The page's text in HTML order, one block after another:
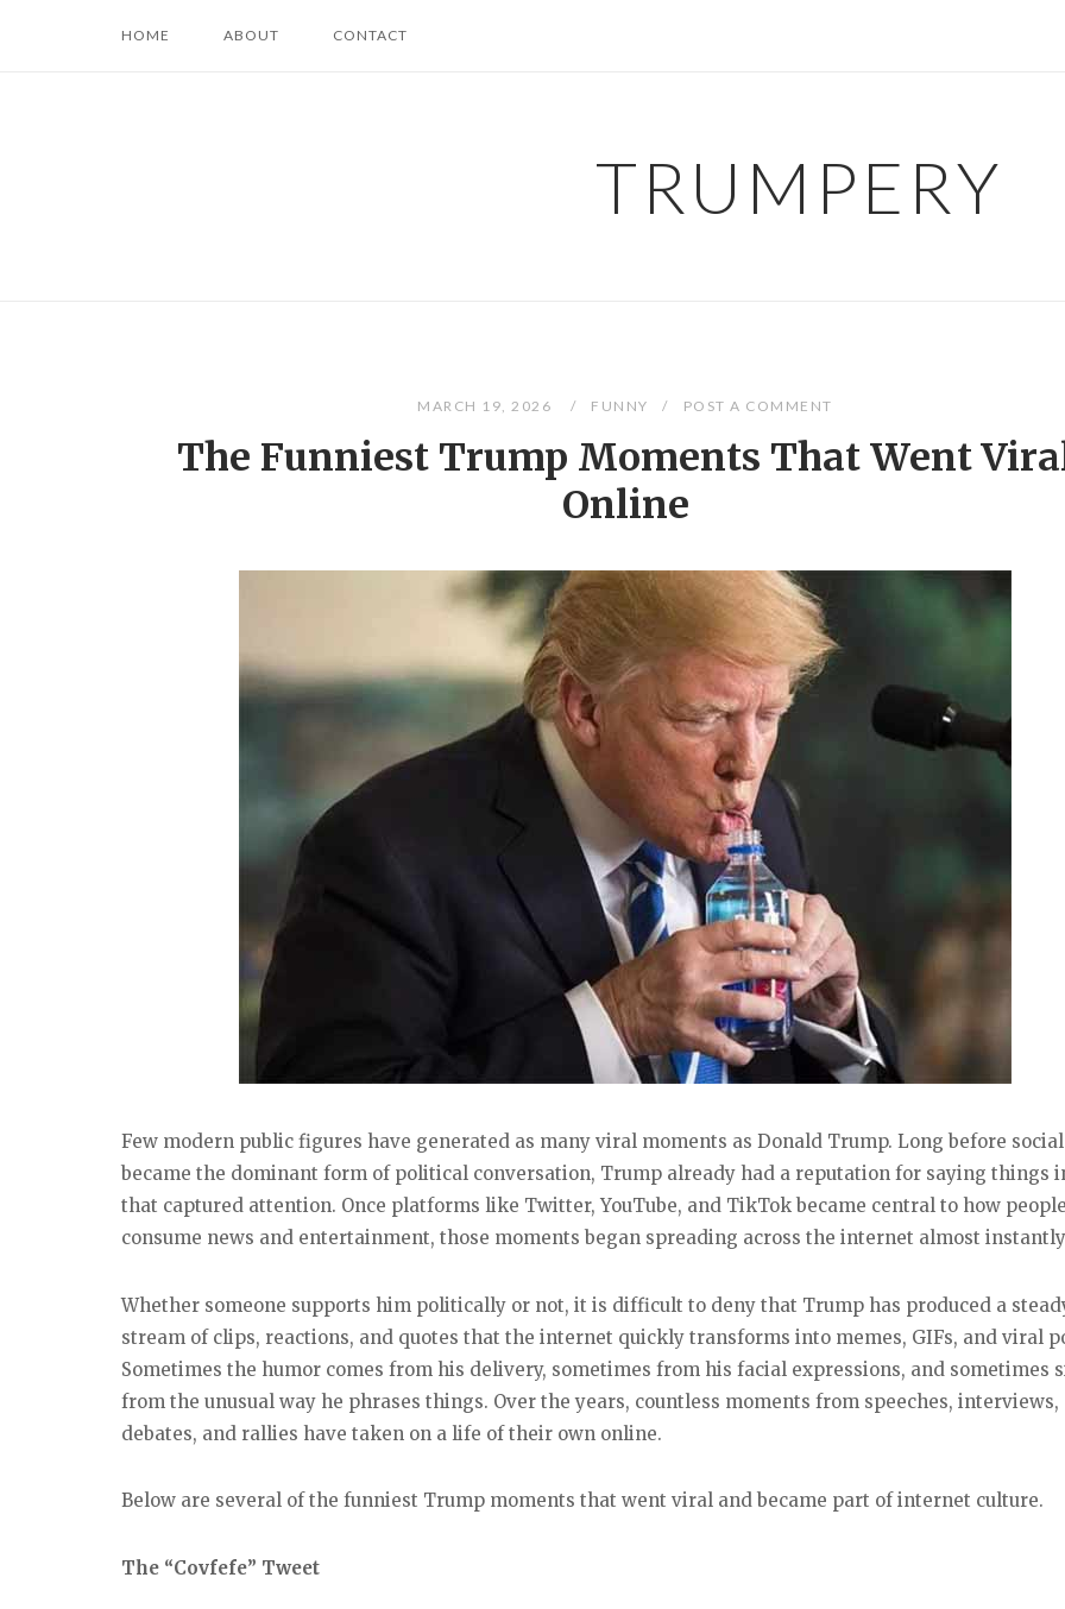
HOME ABOUT CONTACT
TRUMPERY
MARCH 19, 2026 FUNNY POST A COMMENT
The Funniest Trump Moments That Went
Online
Few modern public figures have generated as many viral moments as Donald Trump. Long before
became the dominant form of political conversation, Trump already had a reputation for saying things
that captured attention. Once platforms like Twitter, YouTube, and TikTok became central to how
consume news and entertainment, those moments began spreading across the internet almost
Whether someone supports him politically or not, it is difficult to deny that Trump has produced a
stream of clips, reactions, and quotes that the internet quickly transforms into memes, GIFs, and viral
Sometimes the humor comes from his delivery, sometimes from his facial expressions, and sometimes
from the unusual way he phrases things. Over the years, countless moments from speeches, interviews,
debates, and rallies have taken on a life of their own online.
Below are several of the funniest Trump moments that went viral and became part of internet culture.
The “Covfefe” Tweet